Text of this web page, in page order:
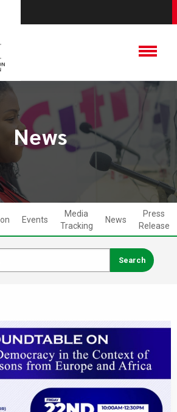
News
Events
Media
Tracking
News
Press
Release